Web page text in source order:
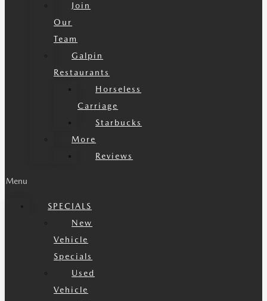
Join
Our
Team
Galpin
Restaurants
Horseless
Carriage
Starbucks
More
Reviews
Menu
SPECIALS
New
Vehicle
Specials
Used
Vehicle